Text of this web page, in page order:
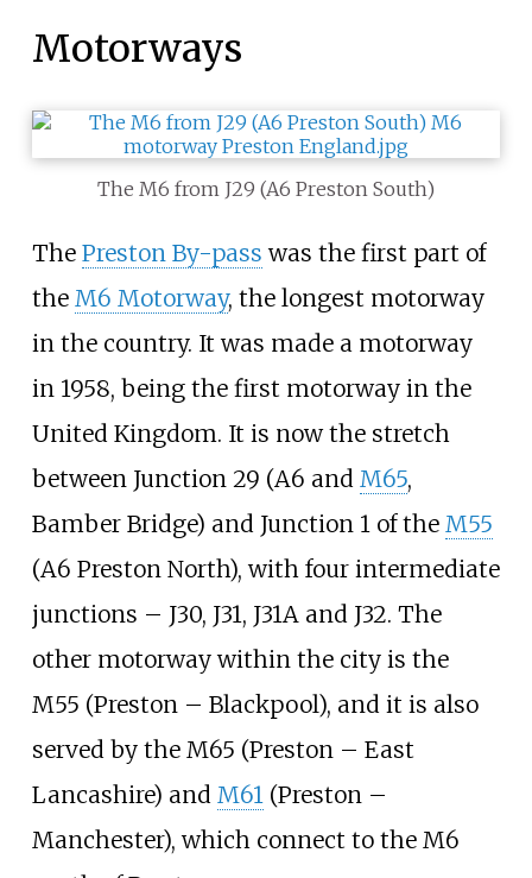
Motorways
The M6 from J29 (A6 Preston South)
The Preston By-pass was the first part of
the M6 Motorway, the longest motorway
in the country. It was made a motorway
in 1958, being the first motorway in the
United Kingdom. It is now the stretch
between Junction 29 (A6 and M65,
Bamber Bridge) and Junction 1 of the M55
(A6 Preston North), with four intermediate
junctions – J30, J31, J31A and J32. The
other motorway within the city is the
M55 (Preston – Blackpool), and it is also
served by the M65 (Preston – East
Lancashire) and M61(Preston –
Manchester), which connect to the M6